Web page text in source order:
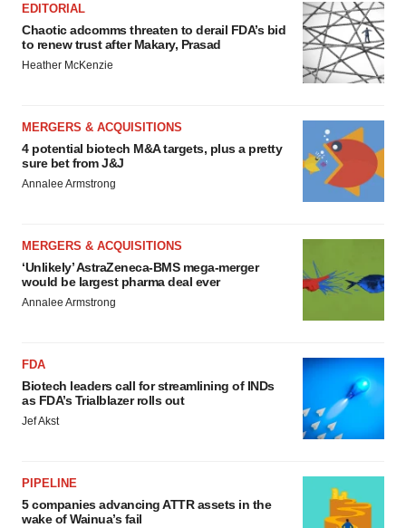
EDITORIAL
Chaotic adcomms threaten to derail FDA’s bid
to renew trust after Makary, Prasad
Heather McKenzie
MERGERS & ACQUISITIONS
4 potential biotech M&A targets, plus a pretty
sure bet from J&J
Annalee Armstrong
MERGERS & ACQUISITIONS
‘Unlikely’ AstraZeneca-BMS mega-merger
would be largest pharma deal ever
Annalee Armstrong
FDA
Biotech leaders call for streamlining of INDs
as FDA’s Trialblazer rolls out
Jef Akst
PIPELINE
5 companies advancing ATTR assets in the
wake of Wainua’s fail